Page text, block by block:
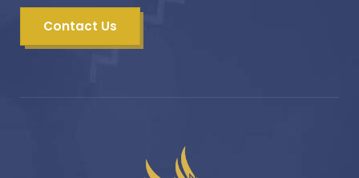
Contact Us